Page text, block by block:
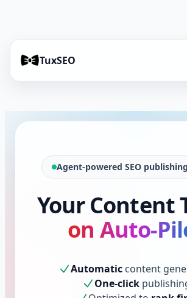
TuxSEO
Agent-powered SEO
Your Content
on Auto-
Automatic content
One-click